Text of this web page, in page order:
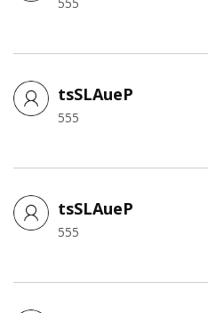
tsSLAueP
555
tsSLAueP
555